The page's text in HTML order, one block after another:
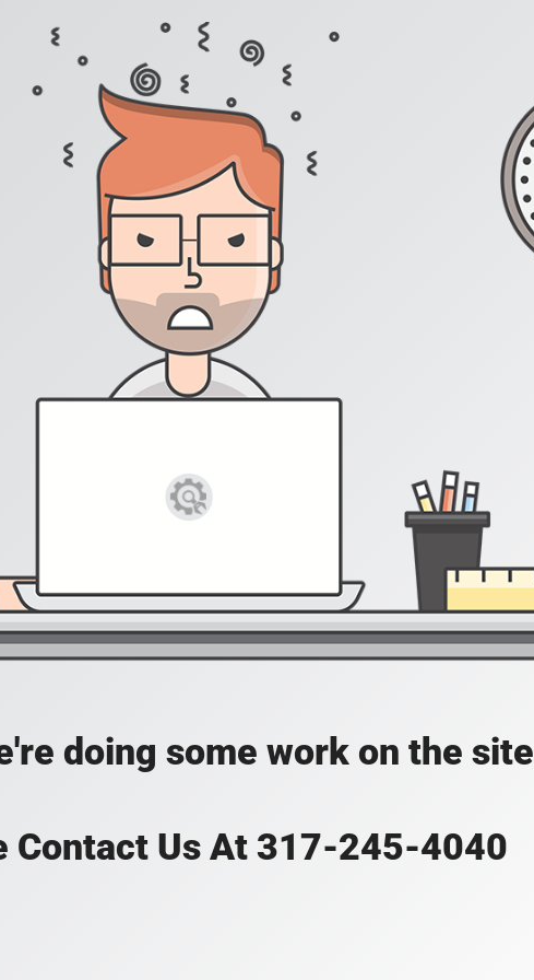
doing some work on the site
Contact Us At 317-245-4040